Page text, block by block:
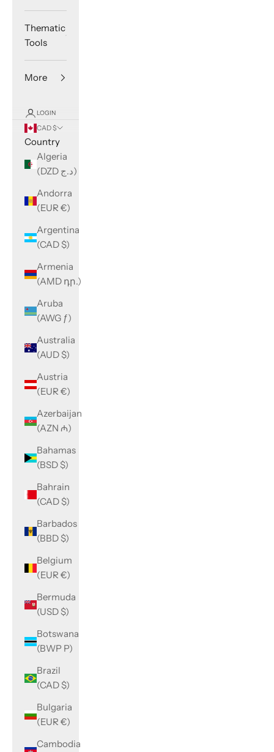
Thematic
Tools
More
LOGIN
CAD $
Country
Algeria
(DZD د.ج)
Andorra
(EUR €)
Argentina
(CAD $)
Armenia
(AMD դր.)
Aruba
(AWG ƒ)
Australia
(AUD $)
Austria
(EUR €)
Azerbaijan
(AZN ₼)
Bahamas
(BSD $)
Bahrain
(CAD $)
Barbados
(BBD $)
Belgium
(EUR €)
Bermuda
(USD $)
Botswana
(BWP P)
Brazil
(CAD $)
Bulgaria
(EUR €)
Cambodia